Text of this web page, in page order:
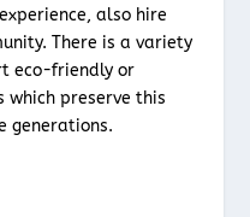
also hire
There is a variety
eco-friendly or
preserve this
generations.